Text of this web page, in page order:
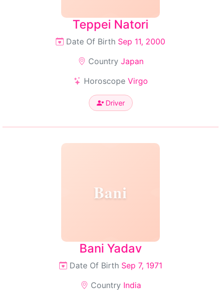
Teppei Natori
Date Of Birth Sep 11, 2000
Country Japan
Horoscope Virgo
Driver
Bani
Bani Yadav
Date Of Birth Sep 7, 1971
Country India